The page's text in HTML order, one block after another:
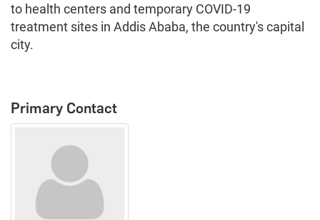
to health centers and temporary COVID-19
treatment sites in Addis Ababa, the country's capital
city.
Primary Contact